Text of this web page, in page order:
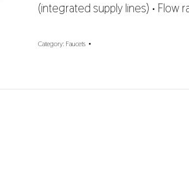
(integrated supply lines) • Flow
Category: Faucets